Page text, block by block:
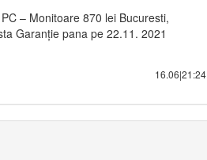
– Monitoare 870 lei Bucuresti,
Garanție pana pe 22.11. 2021
16.06|21:24